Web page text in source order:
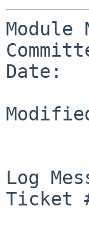
Date:
Log
Ticket